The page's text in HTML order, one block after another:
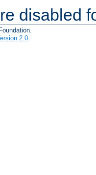
disabled
2.0.